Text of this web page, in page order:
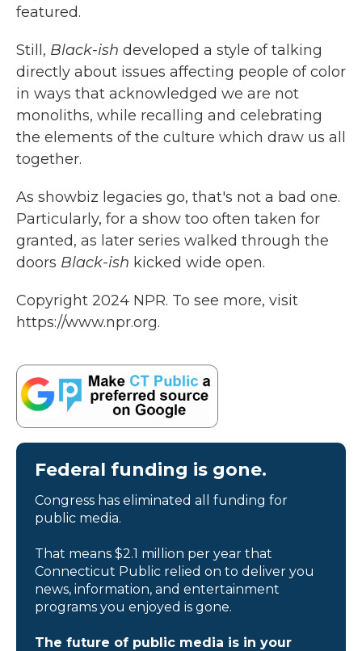
featured.
Still, Black-ish developed a style of talking
directly about issues affecting people of color
in ways that acknowledged we are not
monoliths, while recalling and celebrating
the elements of the culture which draw us all
together.
As showbiz legacies go, that's not a bad one.
Particularly, for a show too often taken for
granted, as later series walked through the
doors Black-ish kicked wide open.
Copyright 2024 NPR. To see more, visit
https://www.npr.org.
Federal funding is gone.
Congress has eliminated all funding for
public media.
That means $2.1 million per year that
Connecticut Public relied on to deliver you
news, information, and entertainment
programs you enjoyed is gone.
The future of public media is in your